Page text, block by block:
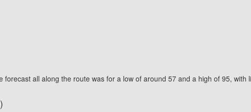
all along the route was for a low of around 57 and a high of 95,